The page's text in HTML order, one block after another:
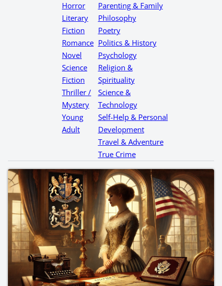
Horror
Literary
Fiction
Romance
Novel
Science
Fiction
Thriller /
Mystery
Young
Adult
Parenting & Family
Philosophy
Poetry
Politics & History
Psychology
Religion &
Spirituality
Science &
Technology
Self-Help & Personal
Development
Travel & Adventure
True Crime